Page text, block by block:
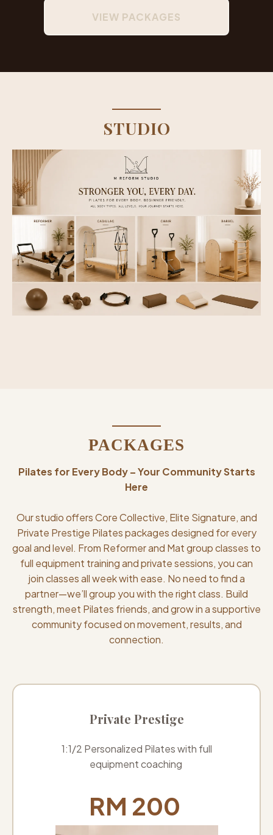
VIEW PACKAGES
STUDIO
PACKAGES
Pilates for Every Body – Your Community Starts
Here
Our studio offers Core Collective, Elite Signature, and
Private Prestige Pilates packages designed for every
goal and level. From Reformer and Mat group classes to
full equipment training and private sessions, you can
join classes all week with ease. No need to find a
partner—we’ll group you with the right class. Build
strength, meet Pilates friends, and grow in a supportive
community focused on movement, results, and
connection.
Private Prestige
1:1/2 Personalized Pilates with full
equipment coaching
RM 200